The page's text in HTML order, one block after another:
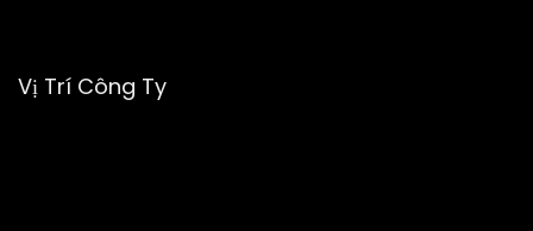
Vị Trí Công Ty